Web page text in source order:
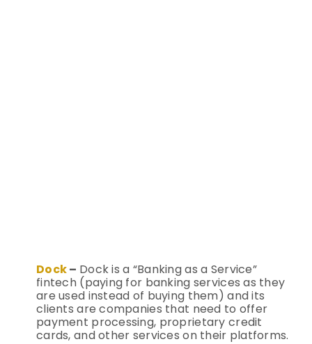
Dock– Dock is a “Banking as a Service”
fintech (paying for banking services as they
are used instead of buying them) and its
clients are companies that need to offer
payment processing, proprietary credit
cards, and other services on their platforms.